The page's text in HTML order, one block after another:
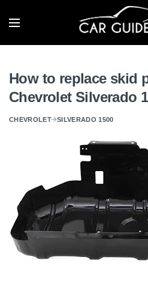
How to replace skid
Chevrolet Silverado
CHEVROLET SILVERADO 1500